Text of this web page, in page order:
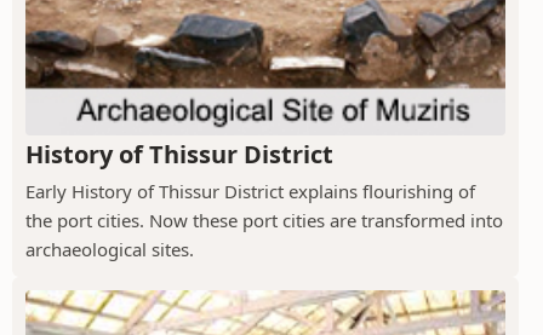
History of Thissur District
Early History of Thissur District explains flourishing of
the port cities. Now these port cities are transformed into
archaeological sites.